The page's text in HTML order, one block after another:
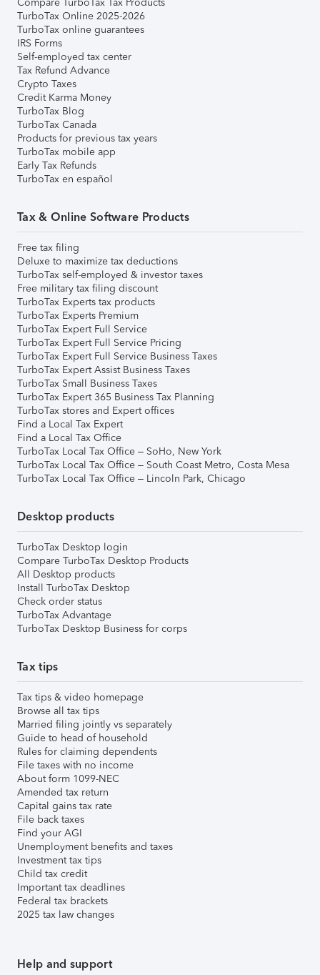
TurboTax Online 2025-2026
TurboTax online guarantees
IRS Forms
Self-employed tax center
Tax Refund Advance
Crypto Taxes
Credit Karma Money
TurboTax Blog
TurboTax Canada
Products for previous tax years
TurboTax mobile app
Early Tax Refunds
TurboTax en español
Tax & Online Software Products
Free tax filing
Deluxe to maximize tax deductions
TurboTax self-employed & investor taxes
Free military tax filing discount
TurboTax Experts tax products
TurboTax Experts Premium
TurboTax Expert Full Service
TurboTax Expert Full Service Pricing
TurboTax Expert Full Service Business Taxes
TurboTax Expert Assist Business Taxes
TurboTax Small Business Taxes
TurboTax Expert 365 Business Tax Planning
TurboTax stores and Expert offices
Find a Local Tax Expert
Find a Local Tax Office
TurboTax Local Tax Office – SoHo, New York
TurboTax Local Tax Office – South Coast Metro, Costa Mesa
TurboTax Local Tax Office – Lincoln Park, Chicago
Desktop products
TurboTax Desktop login
Compare TurboTax Desktop Products
All Desktop products
Install TurboTax Desktop
Check order status
TurboTax Advantage
TurboTax Desktop Business for corps
Tax tips
Tax tips & video homepage
Browse all tax tips
Married filing jointly vs separately
Guide to head of household
Rules for claiming dependents
File taxes with no income
About form 1099-NEC
Amended tax return
Capital gains tax rate
File back taxes
Find your AGI
Unemployment benefits and taxes
Investment tax tips
Child tax credit
Important tax deadlines
Federal tax brackets
2025 tax law changes
Help and support